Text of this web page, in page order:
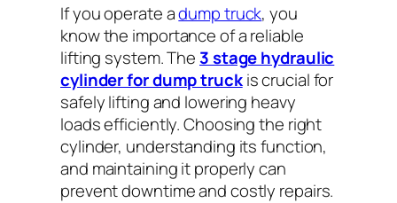
If you operate adump truck, you
know the importance of a reliable
lifting system. The 3 stage hydraulic
cylinder for dump truckis crucial for
safely lifting and lowering heavy
loads efficiently. Choosing the right
cylinder, understanding its function,
and maintaining it properly can
prevent downtime and costly repairs.